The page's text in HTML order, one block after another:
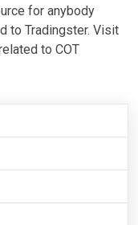
for anybody
to Tradingster. Visit
to COT